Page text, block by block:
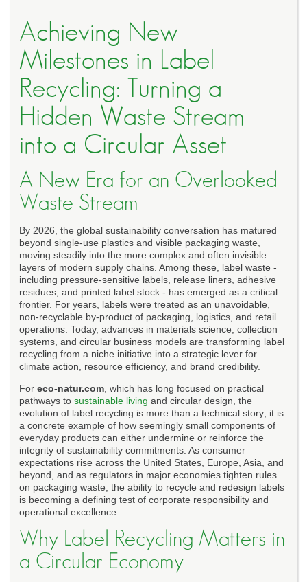
Achieving New
Milestones in Label
Recycling: Turning a
Hidden Waste Stream
into a Circular Asset
A New Era for an Overlooked
Waste Stream
By 2026, the global sustainability conversation has matured
beyond single-use plastics and visible packaging waste,
moving steadily into the more complex and often invisible
layers of modern supply chains. Among these, label waste -
including pressure-sensitive labels, release liners, adhesive
residues, and printed label stock - has emerged as a critical
frontier. For years, labels were treated as an unavoidable,
non-recyclable by-product of packaging, logistics, and retail
operations. Today, advances in materials science, collection
systems, and circular business models are transforming label
recycling from a niche initiative into a strategic lever for
climate action, resource efficiency, and brand credibility.
For eco-natur.com , which has long focused on practical
pathways to sustainable living and circular design, the
evolution of label recycling is more than a technical story; it is
a concrete example of how seemingly small components of
everyday products can either undermine or reinforce the
integrity of sustainability commitments. As consumer
expectations rise across the United States, Europe, Asia, and
beyond, and as regulators in major economies tighten rules
on packaging waste, the ability to recycle and redesign labels
is becoming a defining test of corporate responsibility and
operational excellence.
Why Label Recycling Matters in
a Circular Economy